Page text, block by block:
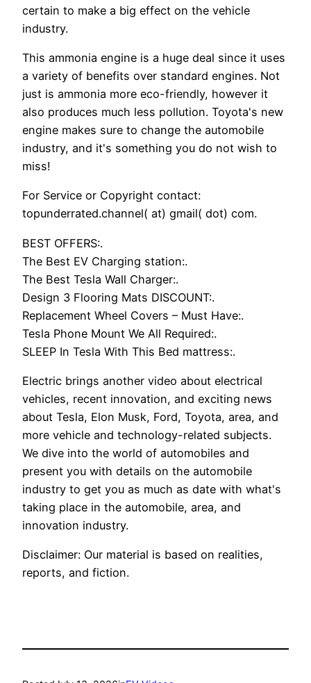
certain to make a big effect on the vehicle
industry.
This ammonia engine is a huge deal since it uses
a variety of benefits over standard engines. Not
just is ammonia more eco-friendly, however it
also produces much less pollution. Toyota's new
engine makes sure to change the automobile
industry, and it's something you do not wish to
miss!
For Service or Copyright contact:
topunderrated.channel( at) gmail( dot) com.
BEST OFFERS:.
The Best EV Charging station:.
The Best Tesla Wall Charger:.
Design 3 Flooring Mats DISCOUNT:.
Replacement Wheel Covers – Must Have:.
Tesla Phone Mount We All Required:.
SLEEP In Tesla With This Bed mattress:.
Electric brings another video about electrical
vehicles, recent innovation, and exciting news
about Tesla, Elon Musk, Ford, Toyota, area, and
more vehicle and technology-related subjects.
We dive into the world of automobiles and
present you with details on the automobile
industry to get you as much as date with what's
taking place in the automobile, area, and
innovation industry.
Disclaimer: Our material is based on realities,
reports, and fiction.